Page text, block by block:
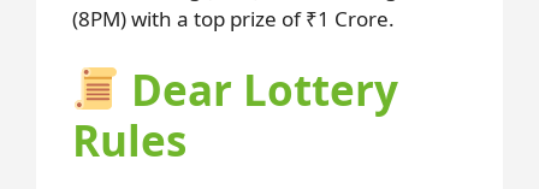
(8PM) with a top prize of ₹1 Crore.
Dear Lottery
Rules